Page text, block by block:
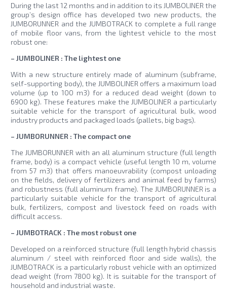
During the last 12 months and in addition to its JUMBOLINER the
group’s design office has developed two new products, the
JUMBORUNNER and the JUMBOTRACK to complete a full range
of mobile floor vans, from the lightest vehicle to the most
robust one:
– JUMBOLINER : The lightest one
With a new structure entirely made of aluminum (subframe,
self-supporting body), the JUMBOLINER offers a maximum load
volume (up to 100 m3) for a reduced dead weight (down to
6900 kg). These features make the JUMBOLINER a particularly
suitable vehicle for the transport of agricultural bulk, wood
industry products and packaged loads (pallets, big bags).
– JUMBORUNNER : The compact one
The JUMBORUNNER with an all aluminum structure (full length
frame, body) is a compact vehicle (useful length 10 m, volume
from 57 m3) that offers manoeuvrability (compost unloading
on the fields, delivery of fertilizers and animal feed by farms)
and robustness (full aluminum frame). The JUMBORUNNER is a
particularly suitable vehicle for the transport of agricultural
bulk, fertilizers, compost and livestock feed on roads with
difficult access.
– JUMBOTRACK : The most robust one
Developed on a reinforced structure (full length hybrid chassis
aluminum / steel with reinforced floor and side walls), the
JUMBOTRACK is a particularly robust vehicle with an optimized
dead weight (from 7800 kg). It is suitable for the transport of
household and industrial waste.